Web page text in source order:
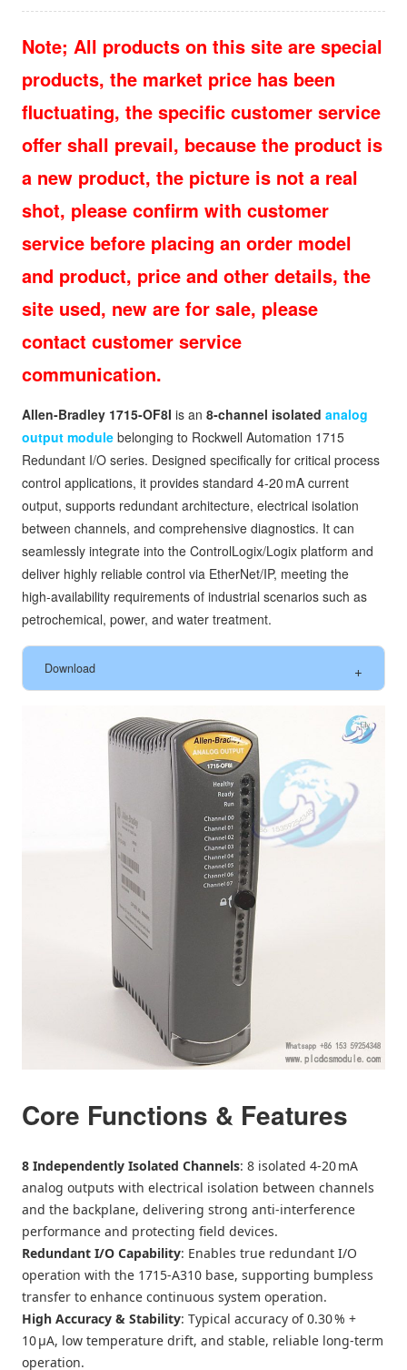
Note; All products on this site are special
products, the market price has been
fluctuating, the specific customer service
offer shall prevail, because the product is
a new product, the picture is not a real
shot, please confirm with customer
service before placing an order model
and product, price and other details, the
site used, new are for sale, please
contact customer service
communication.
Allen‑Bradley 1715‑OF8I is an 8‑channel isolated analog
output module belonging to Rockwell Automation 1715
Redundant I/O series. Designed specifically for critical process
control applications, it provides standard 4‑20 mA current
output, supports redundant architecture, electrical isolation
between channels, and comprehensive diagnostics. It can
seamlessly integrate into the ControlLogix/Logix platform and
deliver highly reliable control via EtherNet/IP, meeting the
high‑availability requirements of industrial scenarios such as
petrochemical, power, and water treatment.
Download
Core Functions & Features
8 Independently Isolated Channels: 8 isolated 4‑20 mA
analog outputs with electrical isolation between channels
and the backplane, delivering strong anti‑interference
performance and protecting field devices.
Redundant I/O Capability: Enables true redundant I/O
operation with the 1715‑A310 base, supporting bumpless
transfer to enhance continuous system operation.
High Accuracy & Stability: Typical accuracy of 0.30 % +
10 μA, low temperature drift, and stable, reliable long‑term
operation.